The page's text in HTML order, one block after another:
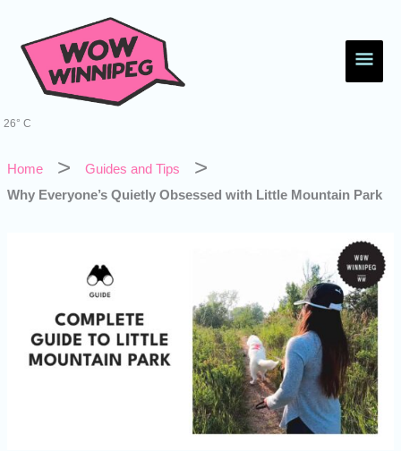
content
26° C
Home
Guides and Tips
Why Everyone’s Quietly Obsessed with Little Mountain Park